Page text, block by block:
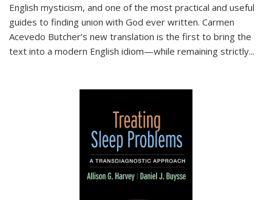
English mysticism, and one of the most practical and useful
guides to finding union with God ever written. Carmen
Acevedo Butcher’s new translation is the first to bring the
text into a modern English idiom—while remaining strictly...